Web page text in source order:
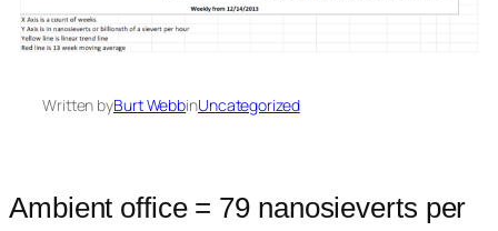
Written byBurt WebbinUncategorized
Ambient office = 79 nanosieverts per